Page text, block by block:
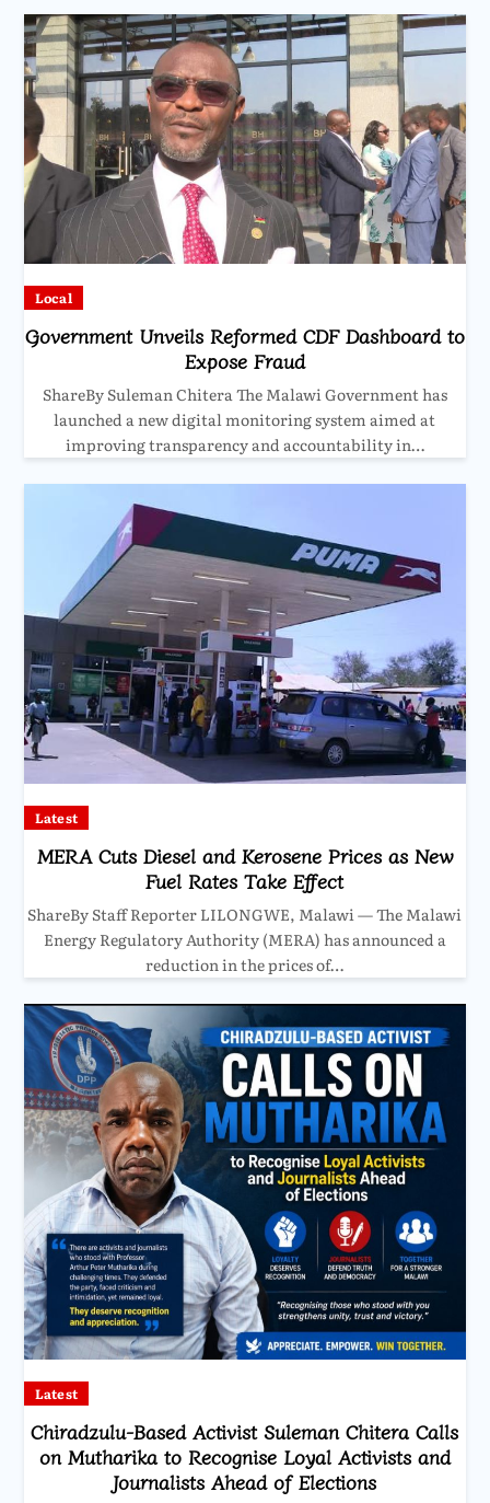
Local
Government Unveils Reformed CDF Dashboard to
Expose Fraud
ShareBy Suleman Chitera The Malawi Government has
launched a new digital monitoring system aimed at
improving transparency and accountability in…
Latest
MERA Cuts Diesel and Kerosene Prices as New
Fuel Rates Take Effect
ShareBy Staff Reporter LILONGWE, Malawi — The Malawi
Energy Regulatory Authority (MERA) has announced a
reduction in the prices of…
Latest
Chiradzulu-Based Activist Suleman Chitera Calls
on Mutharika to Recognise Loyal Activists and
Journalists Ahead of Elections